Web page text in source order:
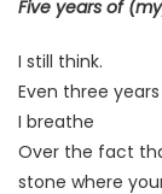
Five years of
I still think.
Even three
I breathe
Over the fact
stone where